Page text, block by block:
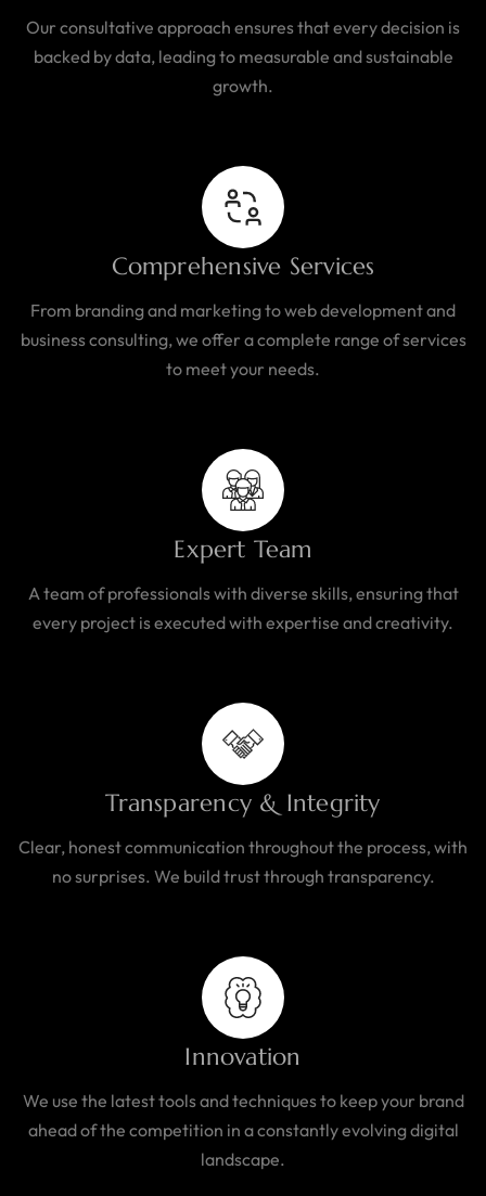
Our consultative approach ensures that every decision is
backed by data, leading to measurable and sustainable
growth.
Comprehensive Services
From branding and marketing to web development and
business consulting, we offer a complete range of services
to meet your needs.
Expert Team
A team of professionals with diverse skills, ensuring that
every project is executed with expertise and creativity.
Transparency & Integrity
Clear, honest communication throughout the process, with
no surprises. We build trust through transparency.
Innovation
We use the latest tools and techniques to keep your brand
ahead of the competition in a constantly evolving digital
landscape.